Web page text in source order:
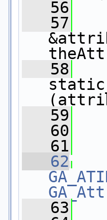
   56
   57
   58
   59
   60
   61
   62
   63